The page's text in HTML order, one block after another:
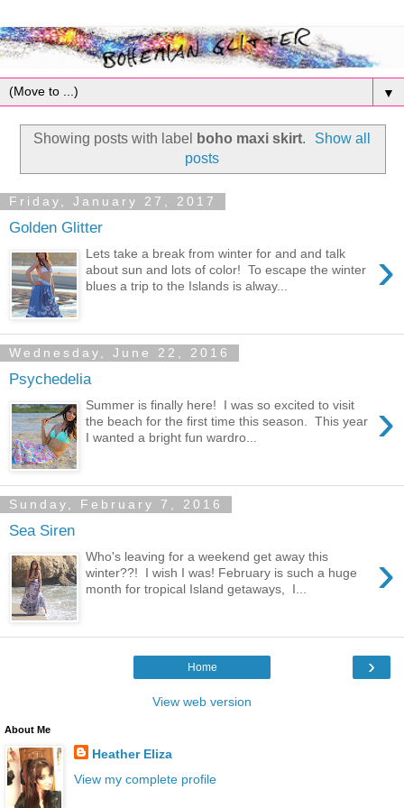
▼
Showing posts with label boho maxi skirt.
Show all
posts
Friday, January 27, 2017
Golden Glitter
›
Lets take a break from winter for and and talk
about sun and lots of color! To escape the winter
blues a trip to the Islands is alway...
Wednesday, June 22, 2016
Psychedelia
›
Summer is finally here! I was so excited to visit
the beach for the first time this season. This year
I wanted a bright fun wardro...
Sunday, February 7, 2016
Sea Siren
›
Who's leaving for a weekend get away this
winter??! I wish I was! February is such a huge
month for tropical Island getaways, I...
›
Home
View web version
About Me
Heather Eliza
View my complete profile